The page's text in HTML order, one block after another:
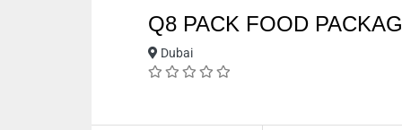
Q8 PACK FOOD
Dubai